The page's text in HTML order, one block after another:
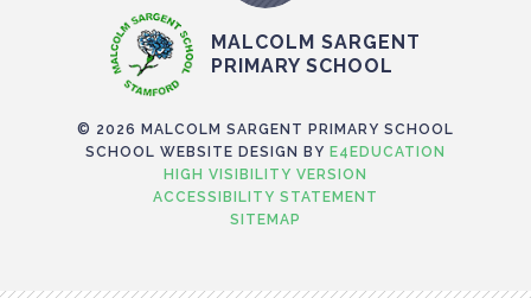
MALCOLM SARGENT
PRIMARY SCHOOL
© 2026 MALCOLM SARGENT PRIMARY SCHOOL
SCHOOL WEBSITE DESIGN BY E4EDUCATION
HIGH VISIBILITY VERSION
ACCESSIBILITY STATEMENT
SITEMAP